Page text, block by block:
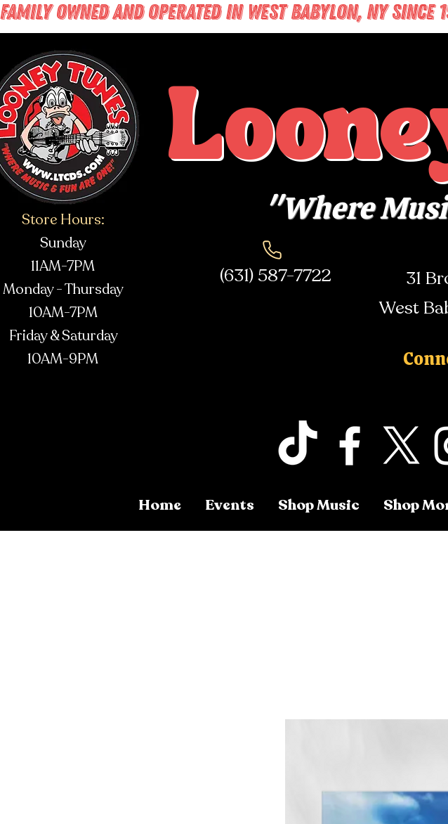
FAMILY OWNED AND OPERATED IN WEST BABYLON, NY SINCE
Store Hours:
Sunday
11AM-7PM
Monday - Thursday
10AM-7PM
Friday & Saturday
10AM-9PM
"Where
31
West
(631) 587-7722
Home Events Shop Music Shop